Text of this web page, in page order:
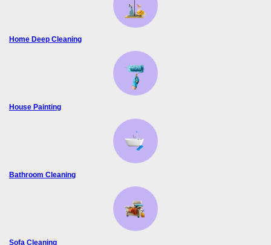
Home Deep Cleaning
House Painting
Bathroom Cleaning
Sofa Cleaning